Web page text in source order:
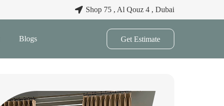
Shop 75 , Al Qouz 4 , Dubai
Blogs Get Estimate